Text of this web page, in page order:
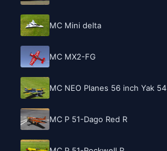
MC Mini delta
MC MX2-FG
MC NEO Planes 56 inch Yak 54
MC P 51-Dago Red R